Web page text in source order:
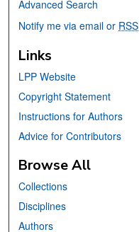
Advanced Search
Notify me via email or RSS
Links
LPP Website
Copyright Statement
Instructions for Authors
Advice for Contributors
Browse All
Collections
Disciplines
Authors